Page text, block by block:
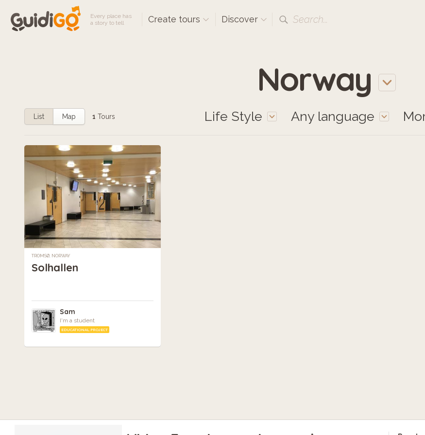
Every place has
a story to tell
Create tours Discover Search...
Norway
Life Style Any language
List Map 1 Tours
TROMSØ, NORWAY
Solhallen
Sam
I'm a student
EDUCATIONAL PROJECT